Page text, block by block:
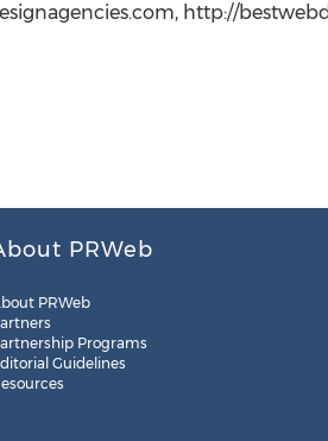
http://
PRWeb
PRWeb
Programs
Guidelines